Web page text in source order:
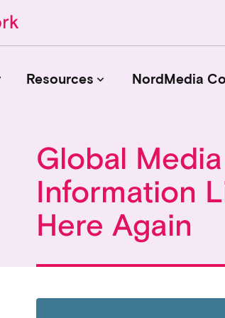
Resources keyboard_arrow_down
Journals
Book Publishers
Funders
Institutions
Educational Programmes
Associations and Networks
NordMedia
Global
Information
Here Again